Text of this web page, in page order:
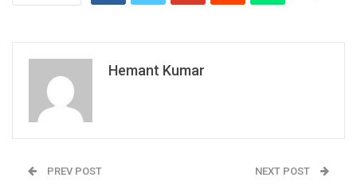
Hemant Kumar
PREV POST NEXT POST